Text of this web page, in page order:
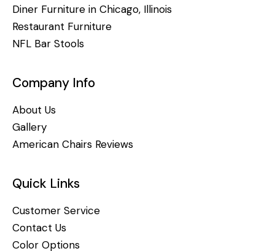
Diner Furniture in Chicago, Illinois
Restaurant Furniture
NFL Bar Stools
Company Info
About Us
Gallery
American Chairs Reviews
Quick Links
Customer Service
Contact Us
Color Options